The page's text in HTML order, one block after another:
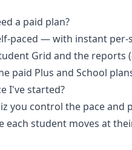
a paid plan?
paced — with instant per-
Grid and the
paid Plus and School
I've started?
you control the pace and
each student moves at